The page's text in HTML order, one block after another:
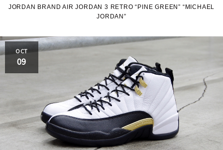
JORDAN BRAND AIR JORDAN 3 RETRO “PINE GREEN” “MICHAEL
JORDAN”
OCT
09